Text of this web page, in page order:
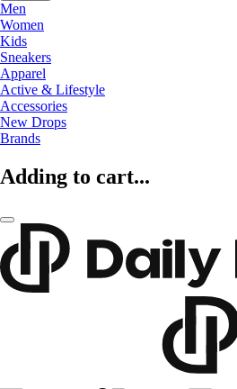
Men
Women
Kids
Sneakers
Apparel
Active & Lifestyle
Accessories
New Drops
Brands
Adding to cart...